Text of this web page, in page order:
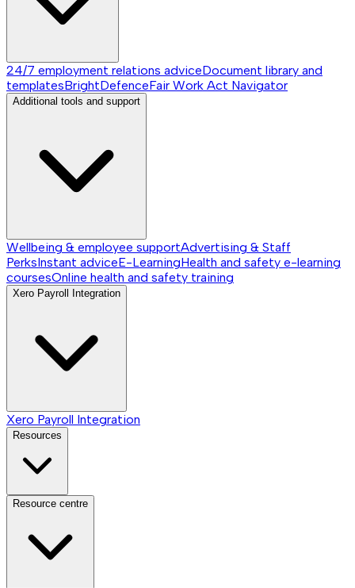
24/7 employment relations adviceDocument library and
templatesBrightDefenceFair Work Act Navigator
Additional tools and support
Wellbeing & employee supportAdvertising & Staff
PerksInstant adviceE-LearningHealth and safety e-learning
coursesOnline health and safety training
Xero Payroll Integration
Xero Payroll Integration
Resources
Resource centre